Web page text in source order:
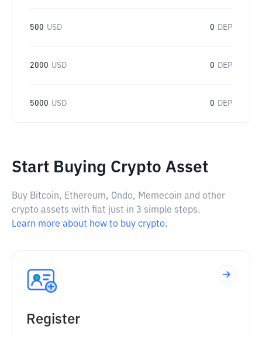
500 USD 0 DEP
2000 USD 0 DEP
5000 USD 0 DEP
Start Buying Crypto Asset
Buy Bitcoin, Ethereum, Ondo, Memecoin and other
crypto assets with fiat just in 3 simple steps.
Learn more about how to buy crypto.
Register